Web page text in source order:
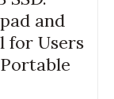
and
for Users